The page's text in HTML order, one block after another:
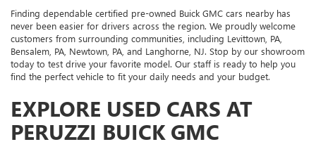
Finding dependable certified pre-owned Buick GMC cars nearby has
never been easier for drivers across the region. We proudly welcome
customers from surrounding communities, including Levittown, PA,
Bensalem, PA, Newtown, PA, and Langhorne, NJ. Stop by our showroom
today to test drive your favorite model. Our staff is ready to help you
find the perfect vehicle to fit your daily needs and your budget.
EXPLORE USED CARS AT
PERUZZI BUICK GMC